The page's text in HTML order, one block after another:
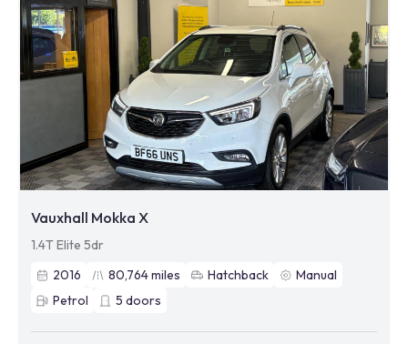
Vauxhall Mokka X
1.4T Elite 5dr
2016
80,764miles Hatchback
Manual
Petrol
5 doors